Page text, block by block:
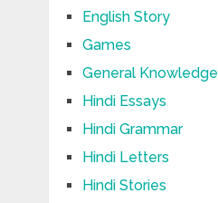
English Story
Games
General Knowledge
Hindi Essays
Hindi Grammar
Hindi Letters
Hindi Stories